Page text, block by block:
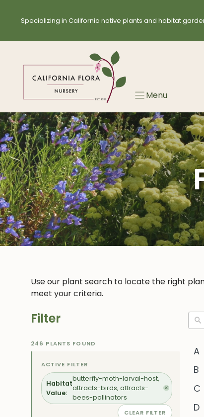
results
Specializing in California native plants and habitat
Menu
Use our plant search to locate the right
meet your criteria.
Filter
246 PLANTS FOUND
ACTIVE FILTER
Habitat
Value:
butterfly-moth-larval-host,
attracts-birds, attracts-
bees-pollinators
✕
CLEAR FILTER
A
B
C
D